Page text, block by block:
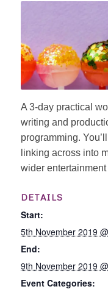
A 3-day practical
writing and
programming.
linking across into
wider entertainment
DETAILS
Start:
5th November 2019
End:
9th November 2019
Event Categories: